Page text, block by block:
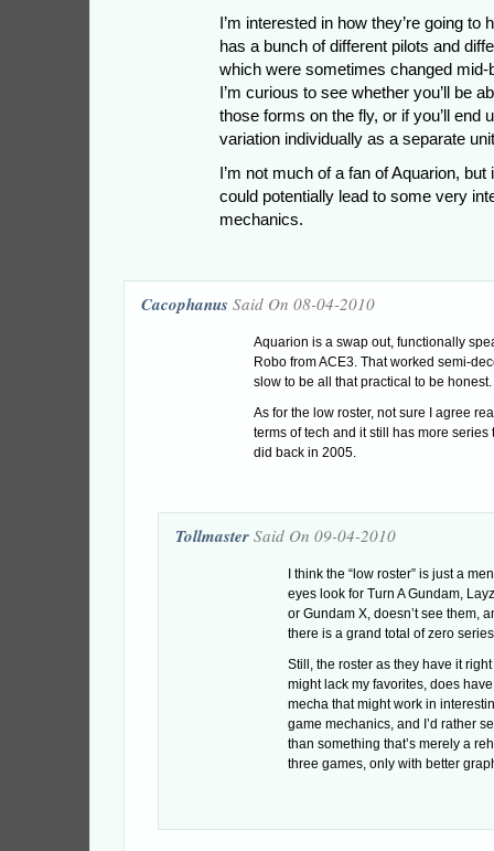
I’m interested in how they’re going to
has a bunch of different pilots and
which were sometimes changed mid-
I’m curious to see whether you’ll be
those forms on the fly, or if you’ll end
variation individually as a separate
I’m not much of a fan of Aquarion,
could potentially lead to some very
mechanics.
Cacophanus Said On 08-04-2010
Aquarion is a swap out, functionally
Robo from ACE3. That worked semi-
slow to be all that practical to be honest.
As for the low roster, not sure I agree
terms of tech and it still has more series
did back in 2005.
Tollmaster Said On 09-04-2010
I think the “low roster” is just a
eyes look for Turn A Gundam,
or Gundam X, doesn’t see them,
there is a grand total of zero
Still, the roster as they have it
might lack my favorites, does
mecha that might work in
game mechanics, and I’d rather
than something that’s merely a
three games, only with better